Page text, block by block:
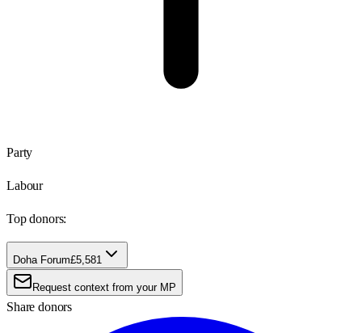
Party
Labour
Top donors:
Doha Forum£5,581
Request context from your MP
Share donors